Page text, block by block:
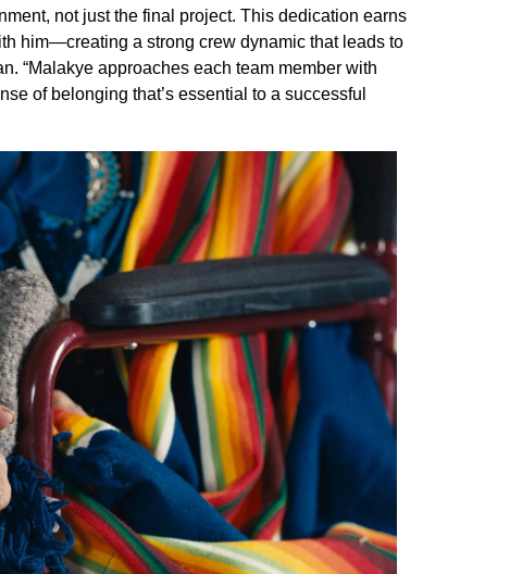
not just the final project. This dedication earns
him—creating a strong crew dynamic that leads to
“Malakye approaches each team member with
of belonging that’s essential to a successful